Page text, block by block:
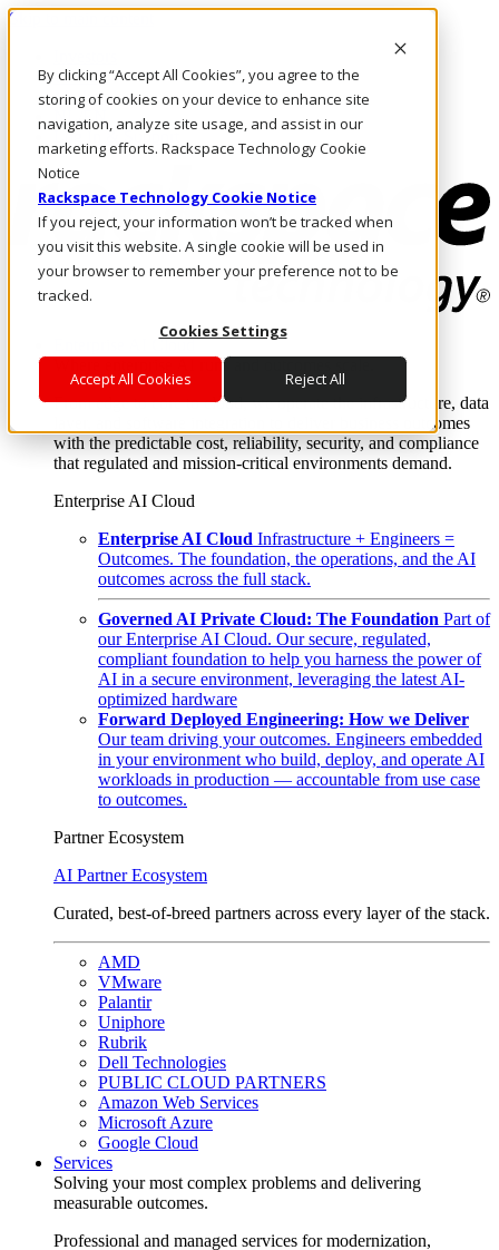
By clicking “Accept All Cookies”, you agree to the
storing of cookies on your device to enhance site
navigation, analyze site usage, and assist in our
marketing efforts. Rackspace Technology Cookie
Notice
Rackspace Technology Cookie Notice
If you reject, your information won’t be tracked when
you visit this website. A single cookie will be used in
your browser to remember your preference not to be
tracked.
Cookies Settings
Accept All Cookies Reject All
Skip to main content
Call Us
Marketplace
NL/EN
Log In & Support
Enterprise AI Cloud
Where enterprise AI runs and outcomes scale.
From edge to core to cloud, we operate the infrastructure, data
layer, and software integration to deliver business outcomes
with the predictable cost, reliability, security, and compliance
that regulated and mission-critical environments demand.
Enterprise AI Cloud
Enterprise AI Cloud Infrastructure + Engineers =
Outcomes. The foundation, the operations, and the AI
outcomes across the full stack.
Governed AI Private Cloud: The Foundation Part of
our Enterprise AI Cloud. Our secure, regulated,
compliant foundation to help you harness the power of
AI in a secure environment, leveraging the latest AI-
optimized hardware
Forward Deployed Engineering: How we Deliver
Our team driving your outcomes. Engineers embedded
in your environment who build, deploy, and operate AI
workloads in production — accountable from use case
to outcomes.
Partner Ecosystem
AI Partner Ecosystem
Curated, best-of-breed partners across every layer of the stack.
AMD
VMware
Palantir
Uniphore
Rubrik
Dell Technologies
PUBLIC CLOUD PARTNERS
Amazon Web Services
Microsoft Azure
Google Cloud
Services
Solving your most complex problems and delivering
measurable outcomes.
Professional and managed services for modernization,